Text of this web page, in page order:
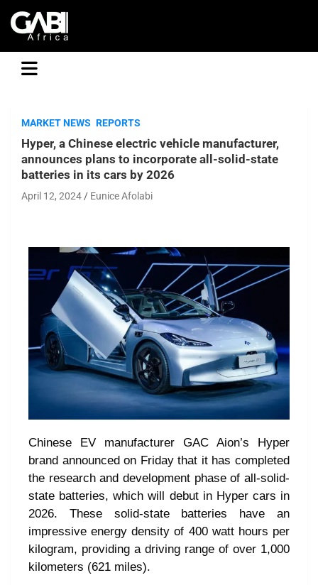
GABI
MARKET NEWS REPORTS
Hyper, a Chinese electric vehicle manufacturer,
announces plans to incorporate all-solid-state
batteries in its cars by 2026
April 12, 2024 Eunice Afolabi
Chinese EV manufacturer GAC Aion’s Hyper
brand announced on Friday that it has completed
the research and development phase of all-solid-
state batteries, which will debut in Hyper cars in
2026. These solid-state batteries have an
impressive energy density of 400 watt hours per
kilogram, providing a driving range of over 1,000
kilometers (621 miles).